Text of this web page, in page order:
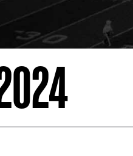
Marietta St., N.W, Atlanta,